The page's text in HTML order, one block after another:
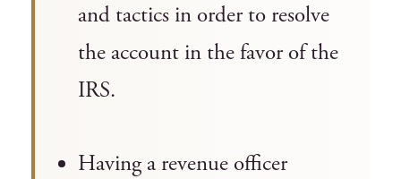
and tactics in order to resolve
the account in the favor of the
IRS.
Having a revenue officer